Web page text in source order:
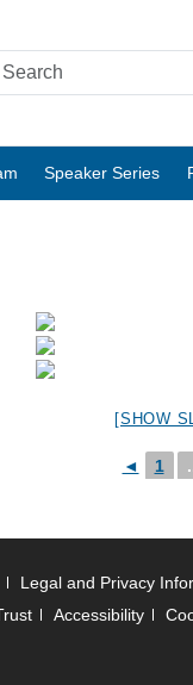
Speaker Series
[SHOW
◄ 1
Legal and Privacy
Accessibility